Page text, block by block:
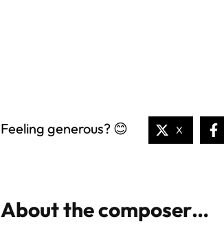
Feeling generous? 😊 X
About the composer…